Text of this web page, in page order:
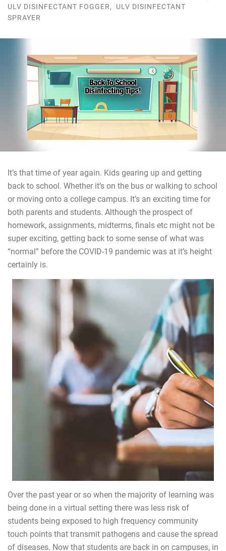
ULV DISINFECTANT FOGGER, ULV DISINFECTANT
SPRAYER
It’s that time of year again. Kids gearing up and getting
back to school. Whether it’s on the bus or walking to school
or moving onto a college campus. It’s an exciting time for
both parents and students. Although the prospect of
homework, assignments, midterms, finals etc might not be
super exciting, getting back to some sense of what was
“normal” before the COVID-19 pandemic was at it’s height
certainly is.
Over the past year or so when the majority of learning was
being done in a virtual setting there was less risk of
students being exposed to high frequency community
touch points that transmit pathogens and cause the spread
of diseases. Now that students are back in on campuses, in